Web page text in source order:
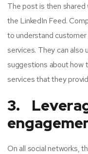
The post is then shared
the LinkedIn Feed.
to understand
services. They can also
suggestions about how
services that they
3.
On all social networks,